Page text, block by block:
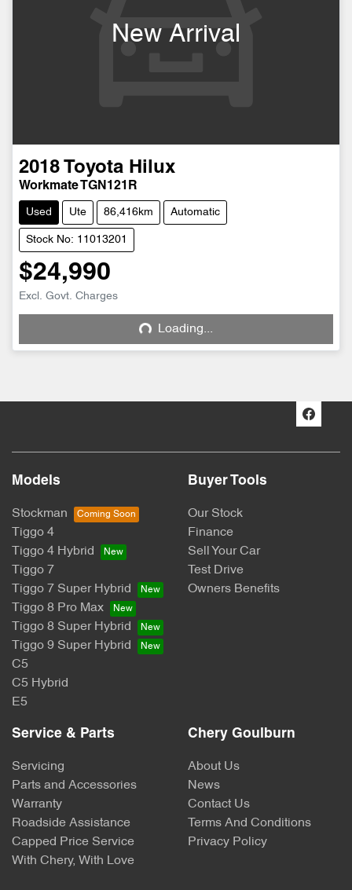
New Arrival
2018 Toyota Hilux
Workmate TGN121R
Used Ute 86,416km Automatic
Stock No: 11013201
$24,990
Excl. Govt. Charges
Loading...
Loading...
Models
Stockman
Tiggo 4
Tiggo 4 Hybrid
Tiggo 7
Tiggo 7 Super Hybrid
Tiggo 8 Pro Max
Tiggo 8 Super Hybrid
Tiggo 9 Super Hybrid
C5
C5 Hybrid
E5
Buyer Tools
Our Stock
Finance
Sell Your Car
Test Drive
Owners Benefits
Service & Parts
Servicing
Parts and Accessories
Warranty
Roadside Assistance
Capped Price Service
With Chery, With Love
Chery Goulburn
About Us
News
Contact Us
Terms And Conditions
Privacy Policy